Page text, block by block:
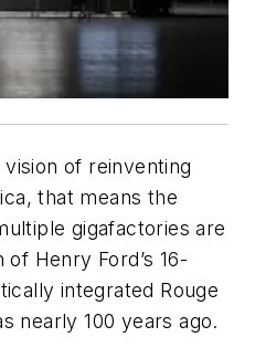
of reinventing
that means the
gigafactories are
Henry Ford’s 16-
integrated Rouge
nearly 100 years ago.